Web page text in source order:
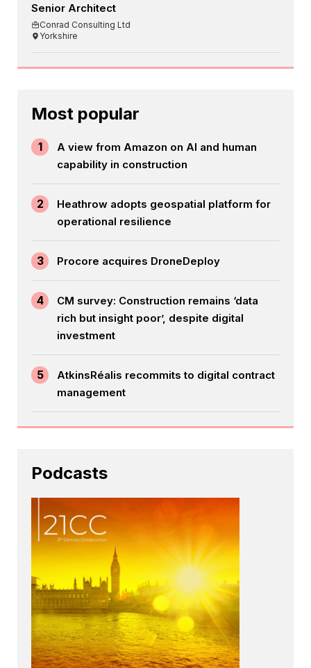
Senior Architect
Conrad Consulting Ltd
Yorkshire
Most popular
1
A view from Amazon on AI and human
capability in construction
2
Heathrow adopts geospatial platform for
operational resilience
3 Procore acquires DroneDeploy
4
CM survey: Construction remains ‘data
rich but insight poor’, despite digital
investment
5
AtkinsRéalis recommits to digital contract
management
Podcasts